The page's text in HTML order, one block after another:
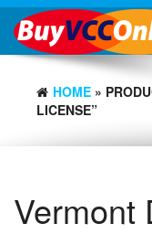
HOME »
LICENSE”
Vermont